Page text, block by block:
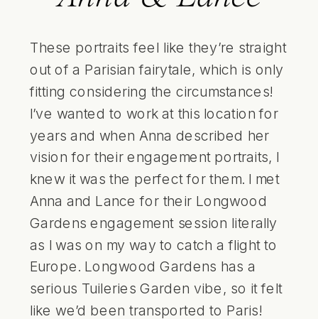
These portraits feel like they’re straight
out of a Parisian fairytale, which is only
fitting considering the circumstances!
I’ve wanted to work at this location for
years and when Anna described her
vision for their engagement portraits, I
knew it was the perfect for them. I met
Anna and Lance for their Longwood
Gardens engagement session literally
as I was on my way to catch a flight to
Europe. Longwood Gardens has a
serious Tuileries Garden vibe, so it felt
like we’d been transported to Paris!